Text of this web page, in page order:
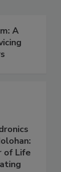
A
of Life